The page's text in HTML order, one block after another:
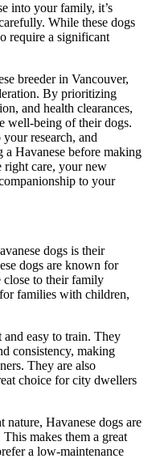
into your family, it’s
While these dogs
require a significant
breeder in Vancouver,
By prioritizing
and health clearances,
well-being of their dogs.
research, and
a Havanese before making
right care, your new
to your
dogs is their
dogs are known for
close to their family
families with children,
easy to train. They
consistency, making
They are also
choice for city dwellers
Havanese dogs are
makes them a great
a low-maintenance